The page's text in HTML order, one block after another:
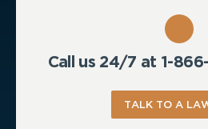
Call us 24/7 at 1-
TALK TO A